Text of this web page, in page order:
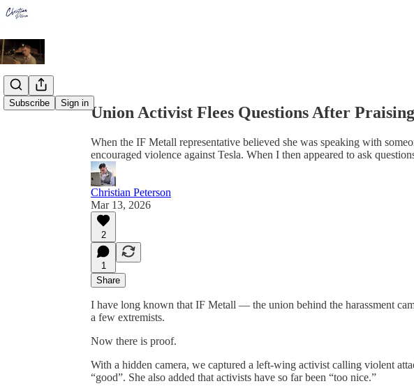
Subscribe Sign in
Union Activist Flees Questions After
When the IF Metall representative believed she was speaking with
encouraged violence against Tesla. When I then appeared to ask
Christian Peterson
Mar 13, 2026
2
1
Share
I have long known that IF Metall — the union behind the harassment
a few extremists.
Now there is proof.
With a hidden camera, we captured a left-wing activist calling violent
“good”. She also added that activists have so far been “too nice.”